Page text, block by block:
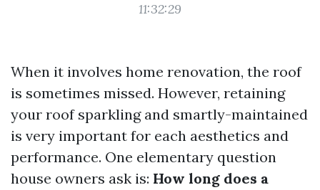
11:32:29
When it involves home renovation, the roof
is sometimes missed. However, retaining
your roof sparkling and smartly-maintained
is very important for each aesthetics and
performance. One elementary question
house owners ask is: How long does a